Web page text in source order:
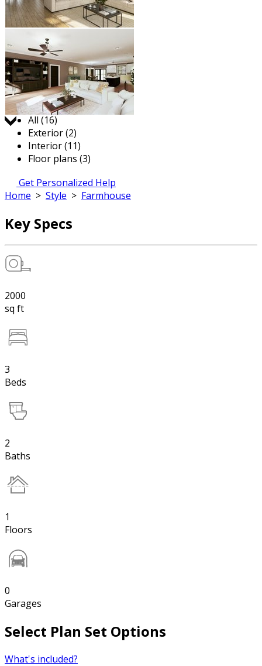
Jump to:
All (16)
Exterior (2)
Interior (11)
Floor plans (3)
Get Personalized Help
Home > Style > Farmhouse
Key Specs
2000
sq ft
3
Beds
2
Baths
1
Floors
0
Garages
Select Plan Set Options
What's included?